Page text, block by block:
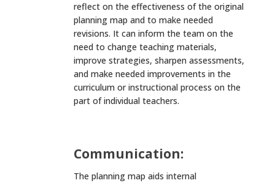
reflect on the effectiveness of the original
planning map and to make needed
revisions. It can inform the team on the
need to change teaching materials,
improve strategies, sharpen assessments,
and make needed improvements in the
curriculum or instructional process on the
part of individual teachers.
Communication:
The planning map aids internal